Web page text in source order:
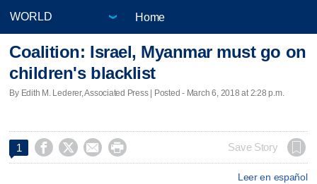
Home
Coalition: Israel, Myanmar must go on
children's blacklist
By Edith M. Lederer, Associated Press | Posted - March 6, 2018 at 2:28 p.m.
1     Save Story
Leer en español